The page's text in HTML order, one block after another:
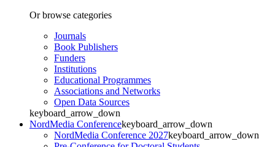
Or browse categories
Journals
Book Publishers
Funders
Institutions
Educational Programmes
Associations and Networks
Open Data Sources
keyboard_arrow_down
NordMedia Conferencekeyboard_arrow_down
NordMedia Conference 2027keyboard_arrow_down